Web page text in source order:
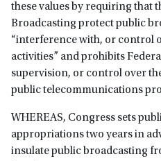
these values by requiring that
Broadcasting protect public
“interference with, or control
activities” and prohibits
supervision, or control over
public telecommunications
WHEREAS, Congress sets
appropriations two years in
insulate public broadcasting